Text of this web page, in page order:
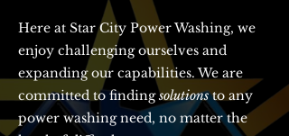
Here at Star City Power Washing, we
enjoy challenging ourselves and
expanding our capabilities. We are
committed to findingsolutionsto any
power washing need, no matter the